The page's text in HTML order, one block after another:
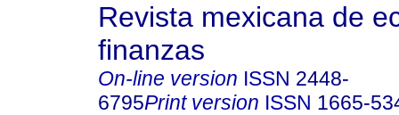
Revista mexicana de
finanzas
On-line version ISSN 2448-
6795Print version ISSN 1665-